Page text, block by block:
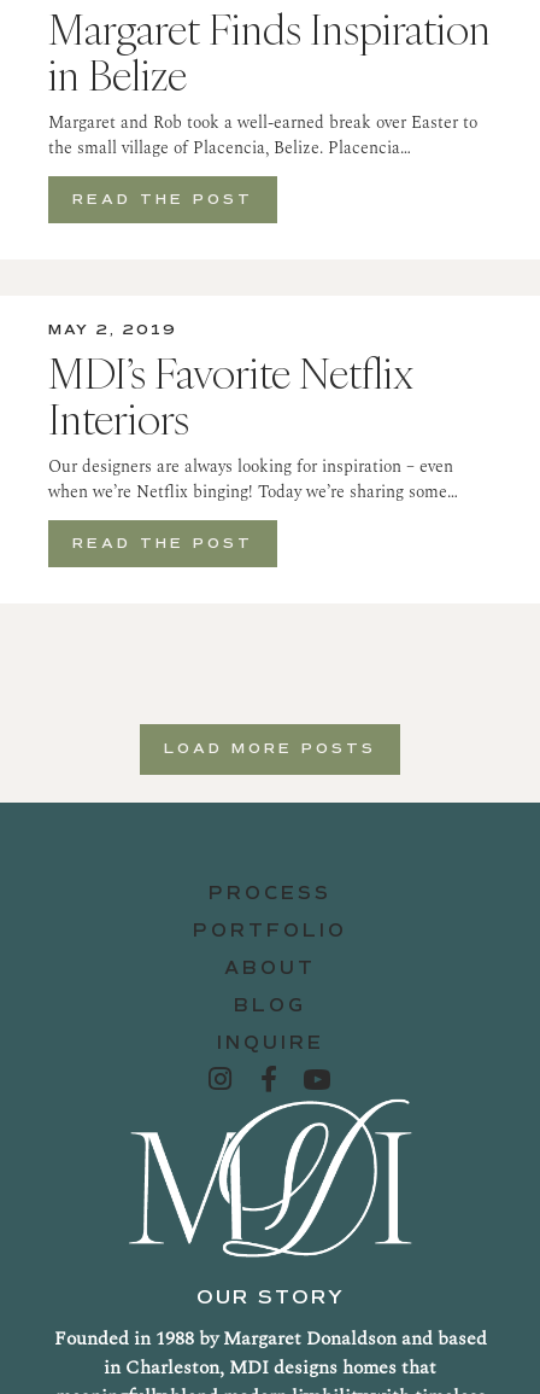
Margaret Finds Inspiration
in Belize
Margaret and Rob took a well-earned break over Easter to
the small village of Placencia, Belize. Placencia…
READ THE POST
MAY 2, 2019
MDI’s Favorite Netflix
Interiors
Our designers are always looking for inspiration – even
when we’re Netflix binging! Today we’re sharing some…
READ THE POST
LOAD MORE POSTS
PROCESS
PORTFOLIO
ABOUT
BLOG
INQUIRE
OUR STORY
Founded in 1988 by Margaret Donaldson and based
in Charleston, MDI designs homes that